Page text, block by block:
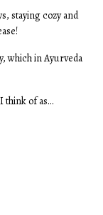
staying cozy and
which in Ayurveda
think of as...